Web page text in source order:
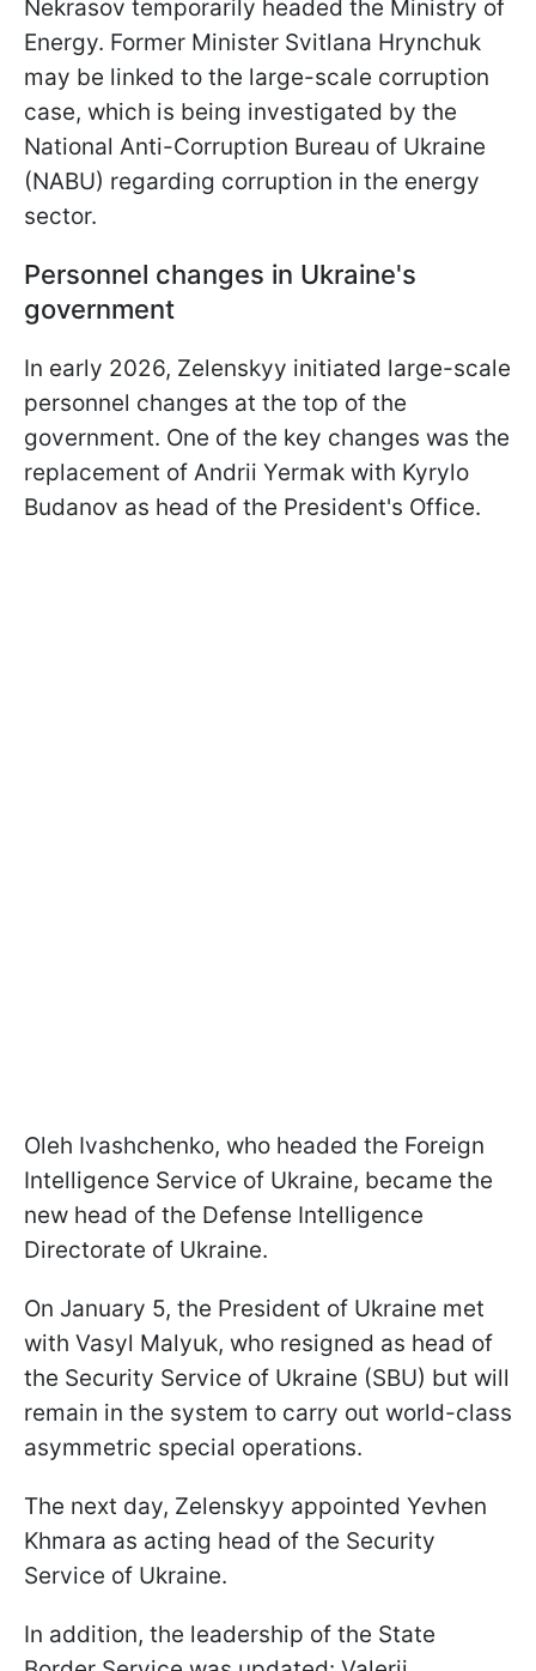
Nekrasov temporarily headed the Ministry of
Energy. Former Minister Svitlana Hrynchuk
may be linked to the large-scale corruption
case, which is being investigated by the
National Anti-Corruption Bureau of Ukraine
(NABU) regarding corruption in the energy
sector.
Personnel changes in Ukraine's
government
In early 2026, Zelenskyy initiated large-scale
personnel changes at the top of the
government. One of the key changes was the
replacement of Andrii Yermak with Kyrylo
Budanov as head of the President's Office.
Oleh Ivashchenko, who headed the Foreign
Intelligence Service of Ukraine, became the
new head of the Defense Intelligence
Directorate of Ukraine.
On January 5, the President of Ukraine met
with Vasyl Malyuk, who resigned as head of
the Security Service of Ukraine (SBU) but will
remain in the system to carry out world-class
asymmetric special operations.
The next day, Zelenskyy appointed Yevhen
Khmara as acting head of the Security
Service of Ukraine.
In addition, the leadership of the State